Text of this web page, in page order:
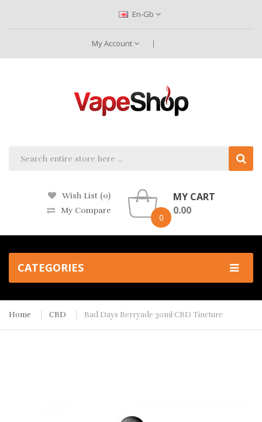
En-Gb
My Account
Wish List (0)
My Compare
0
MY CART
0.00
CATEGORIES
Home CBD Bad Days Berryade 30ml CBD Tincture